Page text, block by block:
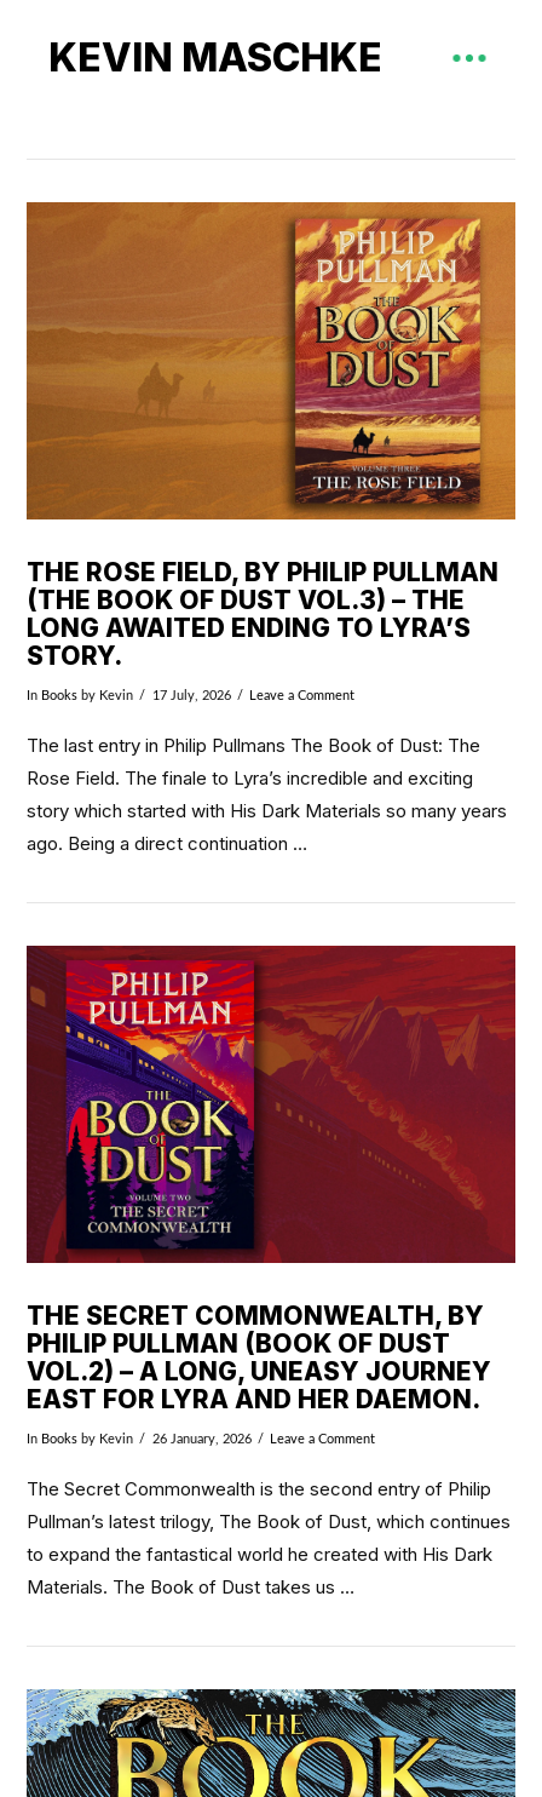
KEVIN MASCHKE
VIEW POST
THE ROSE FIELD, BY PHILIP PULLMAN
(THE BOOK OF DUST VOL.3) – THE
LONG AWAITED ENDING TO LYRA’S
STORY.
In Books by Kevin 17 July, 2026 Leave a Comment
The last entry in Philip Pullmans The Book of Dust: The
Rose Field. The finale to Lyra’s incredible and exciting
story which started with His Dark Materials so many years
ago. Being a direct continuation …
VIEW POST
THE SECRET COMMONWEALTH, BY
PHILIP PULLMAN (BOOK OF DUST
VOL.2) – A LONG, UNEASY JOURNEY
EAST FOR LYRA AND HER DAEMON.
In Books by Kevin 26 January, 2026 Leave a Comment
The Secret Commonwealth is the second entry of Philip
Pullman’s latest trilogy, The Book of Dust, which continues
to expand the fantastical world he created with His Dark
Materials. The Book of Dust takes us …